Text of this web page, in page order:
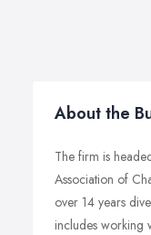
About the
The firm is
Association of
over 14 years
includes working